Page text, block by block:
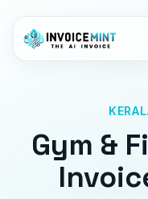
Gym &